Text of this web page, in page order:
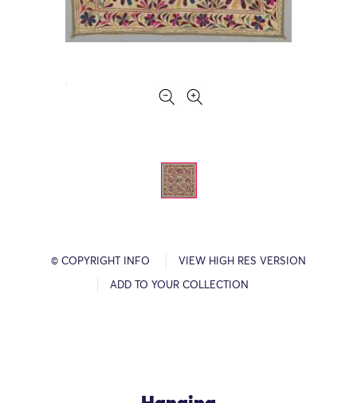
© COPYRIGHT INFO VIEW HIGH RES VERSION
ADD TO YOUR COLLECTION